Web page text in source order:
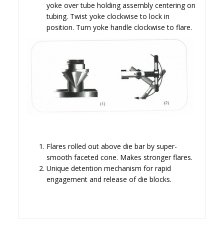
yoke over tube holding assembly centering on
tubing. Twist yoke clockwise to lock in
position. Turn yoke handle clockwise to flare.
Flares rolled out above die bar by super-
smooth faceted cone. Makes stronger flares.
Unique detention mechanism for rapid
engagement and release of die blocks.